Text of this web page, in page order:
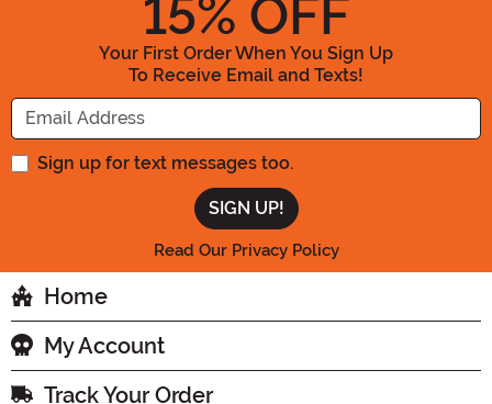
15% OFF
Your First Order When You Sign Up
To Receive Email and Texts!
Enter your Email Address
Sign up for text messages too.
Read Our Privacy Policy
Home
My Account
Track Your Order